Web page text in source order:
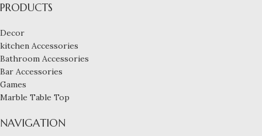
PRODUCTS
Decor
kitchen Accessories
Bathroom Accessories
Bar Accessories
Games
Marble Table Top
NAVIGATION